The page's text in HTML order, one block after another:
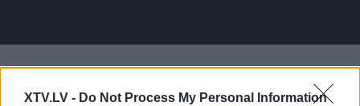
XTV.LV - Do Not Process My Personal Information
Pilni raidījumi